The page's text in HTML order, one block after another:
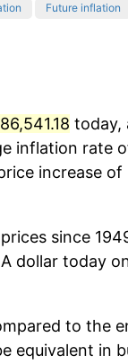
Future inflation
today,
inflation rate
increase of
since
dollar today
to the
equivalent in